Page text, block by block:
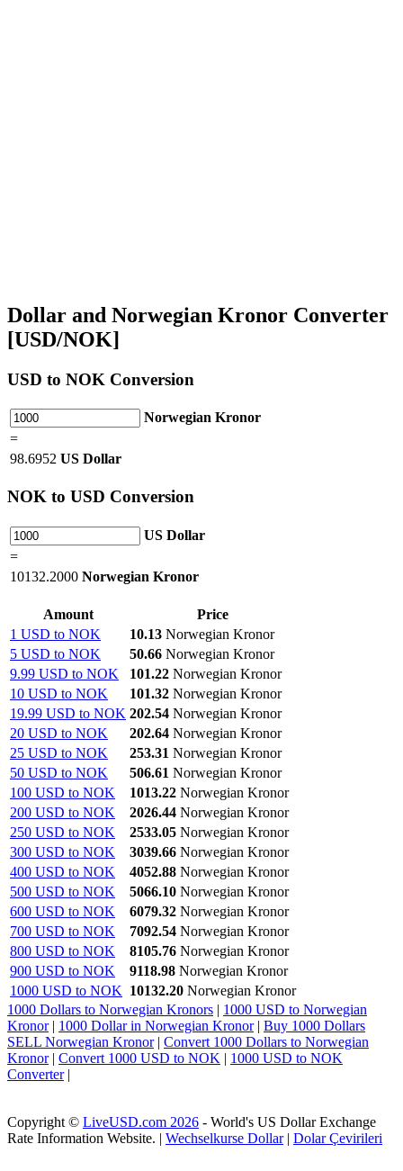
Dollar and Norwegian Kronor Converter
[USD/NOK]
USD to NOK Conversion
Norwegian Kronor
=
98.6952 US Dollar
NOK to USD Conversion
US Dollar
=
10132.2000 Norwegian Kronor
Amount
Price
1 USD to NOK
10.13 Norwegian Kronor
5 USD to NOK
50.66 Norwegian Kronor
9.99 USD to NOK
101.22 Norwegian Kronor
10 USD to NOK
101.32 Norwegian Kronor
19.99 USD to NOK 202.54 Norwegian Kronor
20 USD to NOK
202.64 Norwegian Kronor
25 USD to NOK
253.31 Norwegian Kronor
50 USD to NOK
506.61 Norwegian Kronor
100 USD to NOK
1013.22 Norwegian Kronor
200 USD to NOK
2026.44 Norwegian Kronor
250 USD to NOK
2533.05 Norwegian Kronor
300 USD to NOK
3039.66 Norwegian Kronor
400 USD to NOK
4052.88 Norwegian Kronor
500 USD to NOK
5066.10 Norwegian Kronor
600 USD to NOK
6079.32 Norwegian Kronor
700 USD to NOK
7092.54 Norwegian Kronor
800 USD to NOK
8105.76 Norwegian Kronor
900 USD to NOK
9118.98 Norwegian Kronor
1000 USD to NOK 10132.20 Norwegian Kronor
1000 Dollars to Norwegian Kronors | 1000 USD to Norwegian
Kronor| 1000 Dollar in Norwegian Kronor| Buy 1000 Dollars
SELL Norwegian Kronor| Convert 1000 Dollars to Norwegian
Kronor| Convert 1000 USD to NOK | 1000 USD to NOK
Converter|
Copyright © LiveUSD.com 2026 - World's US Dollar Exchange
Rate Information Website. | Wechselkurse Dollar| Dolar Çevirileri